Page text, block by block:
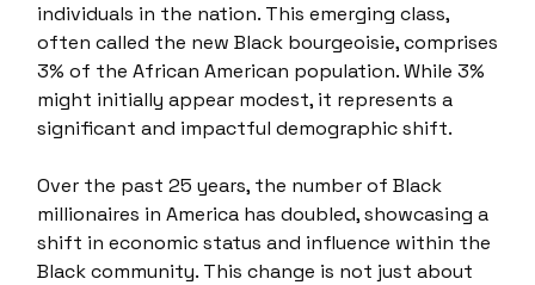
individuals in the nation. This emerging class,
often called the new Black bourgeoisie, comprises
3% of the African American population. While 3%
might initially appear modest, it represents a
significant and impactful demographic shift.
Over the past 25 years, the number of Black
millionaires in America has doubled, showcasing a
shift in economic status and influence within the
Black community. This change is not just about